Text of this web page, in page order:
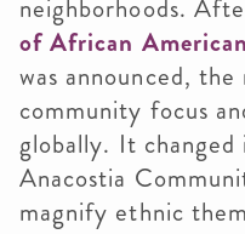
neighborhoods.
of African
was announced,
community focus
globally. It
Anacostia
magnify ethnic